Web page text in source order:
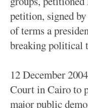
petition, signed
of terms a
breaking political
12 December
Court in Cairo to
major public